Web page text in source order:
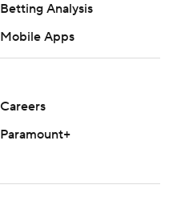
Betting Analysis
Mobile Apps
Careers
Paramount+